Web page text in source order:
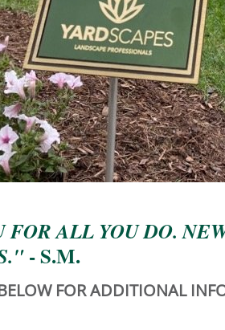
FOR ALL YOU DO.
- S.M.
FOR ADDITIONAL